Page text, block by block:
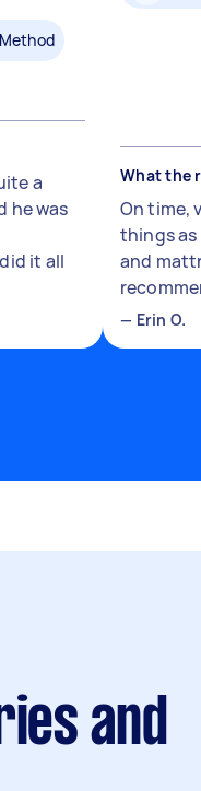
a
he was
it all
What the
On time,
things
and
— Erin O.
and